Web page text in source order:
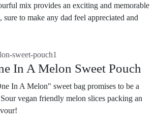
mix provides an exciting and memorable
sure to make any dad feel appreciated and
In A Melon Sweet Pouch
In A Melon" sweet bag promises to be a
Sour vegan friendly melon slices packing an